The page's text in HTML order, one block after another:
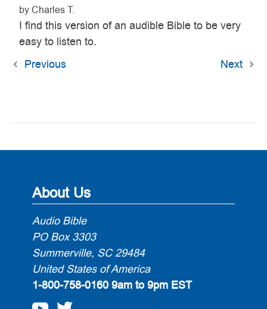
by Charles T.
I find this version of an audible Bible to be very
easy to listen to.
Previous
Next
About Us
Audio Bible
PO Box 3303
Summerville, SC 29484
United States of America
1-800-758-0160 9am to 9pm EST